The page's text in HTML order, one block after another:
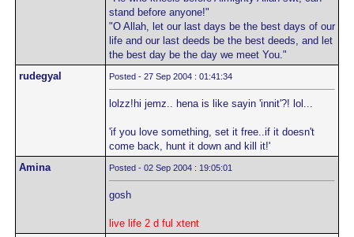
stand before anyone!"
"O Allah, let our last days be the best days of our
life and our last deeds be the best deeds, and let
the best day be the day we meet You."
rudegyal
Posted - 27 Sep 2004 : 01:41:34
lolzz!hi jemz.. hena is like sayin 'innit'?! lol...
'if you love something, set it free..if it doesn't
come back, hunt it down and kill it!'
Amina
Posted - 02 Sep 2004 : 19:05:01
gosh
live life 2 d ful xtent